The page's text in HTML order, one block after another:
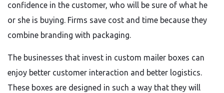
confidence in the customer, who will be sure of what he
or she is buying. Firms save cost and time because they
combine branding with packaging.
The businesses that invest in custom mailer boxes can
enjoy better customer interaction and better logistics.
These boxes are designed in such a way that they will